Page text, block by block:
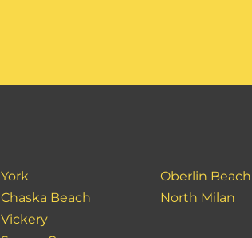
York
Chaska Beach
Vickery
Oberlin Beach
North Milan